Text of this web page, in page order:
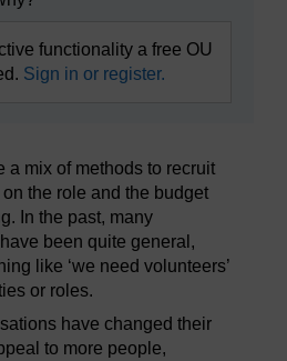
functionality a free OU
Sign in or register.
a mix of methods to recruit
the role and the budget
In the past, many
been quite general,
like ‘we need volunteers’
or roles.
have changed their
to more people,